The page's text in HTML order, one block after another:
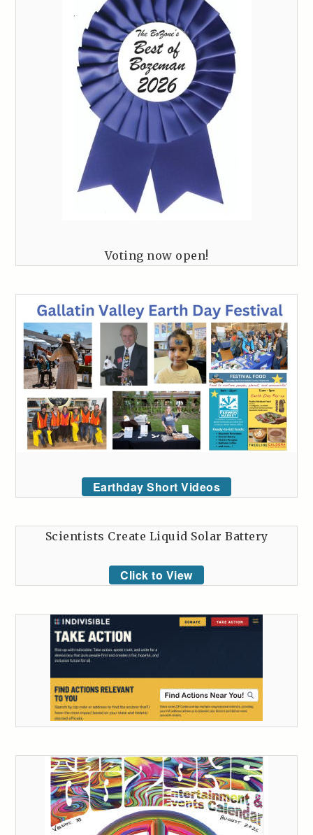
Voting now open!
Earthday Short Videos
Scientists Create Liquid Solar Battery
Click to View